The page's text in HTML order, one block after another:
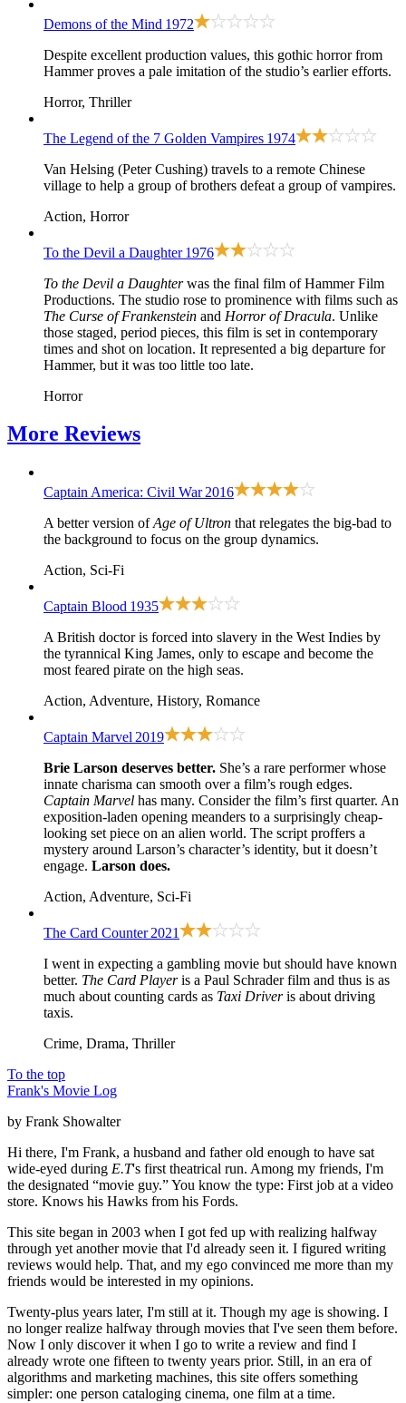
Demons of the Mind 1972
Despite excellent production values, this gothic horror from
Hammer proves a pale imitation of the studio’s earlier efforts.
Horror, Thriller
The Legend of the 7 Golden Vampires 1974
Van Helsing (Peter Cushing) travels to a remote Chinese
village to help a group of brothers defeat a group of vampires.
Action, Horror
To the Devil a Daughter 1976
To the Devil a Daughterwas the final film of Hammer Film
Productions. The studio rose to prominence with films such as
The Curse of Frankenstein and Horror of Dracula. Unlike
those staged, period pieces, this film is set in contemporary
times and shot on location. It represented a big departure for
Hammer, but it was too little too late.
Horror
More Reviews
Captain America: Civil War 2016
A better version ofAge of Ultron that relegates the big-bad to
the background to focus on the group dynamics.
Action, Sci-Fi
Captain Blood 1935
A British doctor is forced into slavery in the West Indies by
the tyrannical King James, only to escape and become the
most feared pirate on the high seas.
Action, Adventure, History, Romance
Captain Marvel 2019
Brie Larson deserves better. She’s a rare performer whose
innate charisma can smooth over a film’s rough edges.
Captain Marvel has many. Consider the film’s first quarter. An
exposition-laden opening meanders to a surprisingly cheap-
looking set piece on an alien world. The script proffers a
mystery around Larson’s character’s identity, but it doesn’t
engage. Larson does.
Action, Adventure, Sci-Fi
The Card Counter 2021
I went in expecting a gambling movie but should have known
better. The Card Playeris a Paul Schrader film and thus is as
much about counting cards as Taxi Driveris about driving
taxis.
Crime, Drama, Thriller
To the top
Frank's Movie Log
by Frank Showalter
Hi there, I'm Frank, a husband and father old enough to have sat
wide-eyed during E.T's first theatrical run. Among my friends, I'm
the designated “movie guy.” You know the type: First job at a video
store. Knows his Hawks from his Fords.
This site began in 2003 when I got fed up with realizing halfway
through yet another movie that I'd already seen it. I figured writing
reviews would help. That, and my ego convinced me more than my
friends would be interested in my opinions.
Twenty-plus years later, I'm still at it. Though my age is showing. I
no longer realize halfway through movies that I've seen them before.
Now I only discover it when I go to write a review and find I
already wrote one fifteen to twenty years prior. Still, in an era of
algorithms and marketing machines, this site offers something
simpler: one person cataloging cinema, one film at a time.